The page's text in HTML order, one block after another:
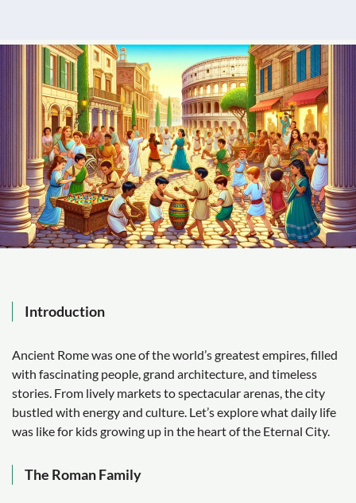
Introduction
Ancient Rome was one of the world’s greatest empires, filled
with fascinating people, grand architecture, and timeless
stories. From lively markets to spectacular arenas, the city
bustled with energy and culture. Let’s explore what daily life
was like for kids growing up in the heart of the Eternal City.
The Roman Family